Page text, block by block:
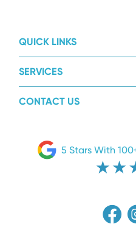
QUICK LINKS
SERVICES
CONTACT US
5 Stars With